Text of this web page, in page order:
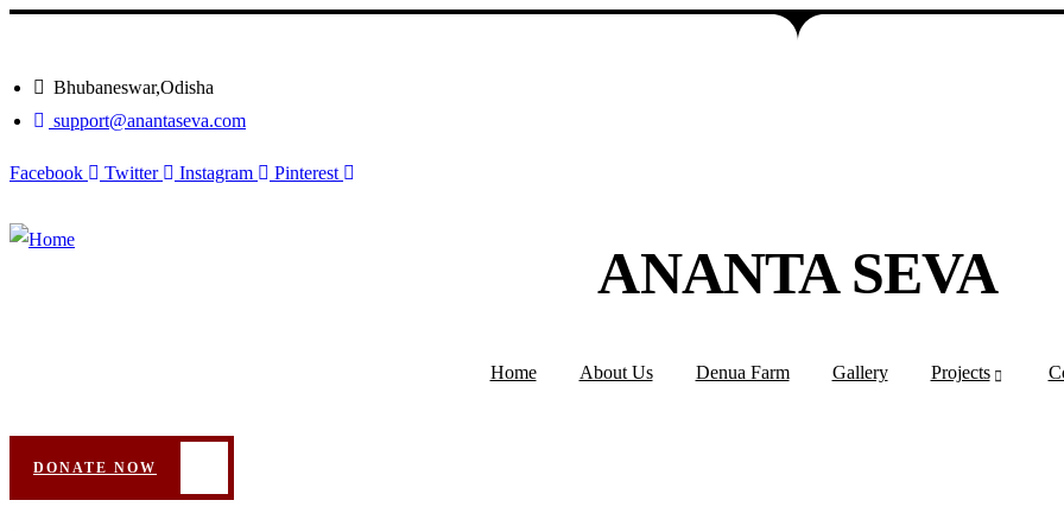
Bhubaneswar,Odisha
support@anantaseva.com
Facebook Twitter Instagram Pinterest
ANANTA SEVA
Home About Us Denua Farm Gallery Projects
DONATE NOW